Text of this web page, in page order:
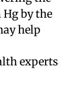
by the
help
experts